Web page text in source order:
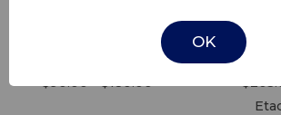
$90.00 - $180.00
Seat
OK